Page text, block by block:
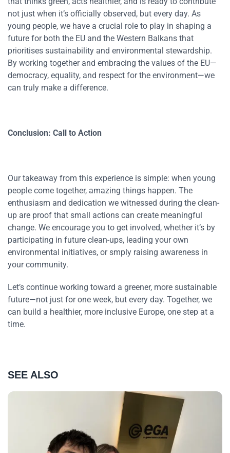
not just when it’s officially observed, but every day. As
young people, we have a crucial role to play in shaping a
future for both the EU and the Western Balkans that
prioritises sustainability and environmental stewardship.
By working together and embracing the values of the EU—
democracy, equality, and respect for the environment—we
can truly make a difference.
Conclusion: Call to Action
Our takeaway from this experience is simple: when young
people come together, amazing things happen. The
enthusiasm and dedication we witnessed during the clean-
up are proof that small actions can create meaningful
change. We encourage you to get involved, whether it’s by
participating in future clean-ups, leading your own
environmental initiatives, or smply raising awareness in
your community.
Let’s continue working toward a greener, more sustainable
future—not just for one week, but every day. Together, we
can build a healthier, more inclusive Europe, one step at a
time.
SEE ALSO